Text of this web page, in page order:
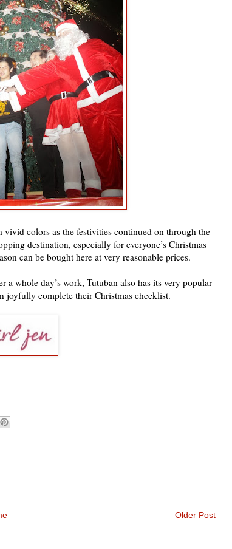
colors as the festivities continued on through the
destination, especially for everyone’s Christmas
can be bought here at very reasonable prices.
whole day’s work, Tutuban also has its very popular
joyfully complete their Christmas checklist.
Older Post